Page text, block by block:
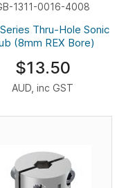
1311-0016-4008
Series Thru-Hole Sonic
(8mm REX Bore)
$13.50
AUD, inc GST